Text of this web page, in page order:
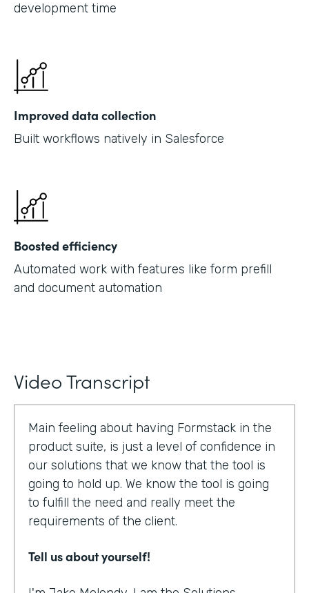
development time
Improved data collection
Built workflows natively in Salesforce
Boosted efficiency
Automated work with features like form prefill
and document automation
Video Transcript
Main feeling about having Formstack in the
product suite, is just a level of confidence in
our solutions that we know that the tool is
going to hold up. We know the tool is going
to fulfill the need and really meet the
requirements of the client.
Tell us about yourself!